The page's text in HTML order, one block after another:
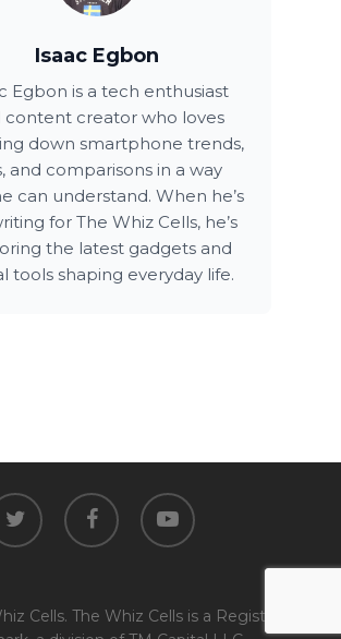
Isaac Egbon
Egbon is a tech enthusiast
content creator who loves
down smartphone trends,
and comparisons in a way
can understand. When he’s
for The Whiz Cells, he’s
the latest gadgets and
tools shaping everyday life.
facebook youtube
Cells. The Whiz Cells is a Registered